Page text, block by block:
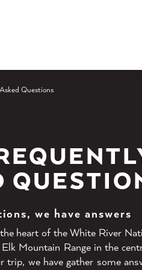
Questions
we have answers
heart of the White River
Mountain Range in the
trip, we have gather some